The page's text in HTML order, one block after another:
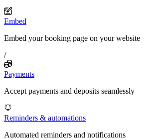
Embed
Embed your booking page on your website
/
Payments
Accept payments and deposits seamlessly
Reminders & automations
Automated reminders and notifications